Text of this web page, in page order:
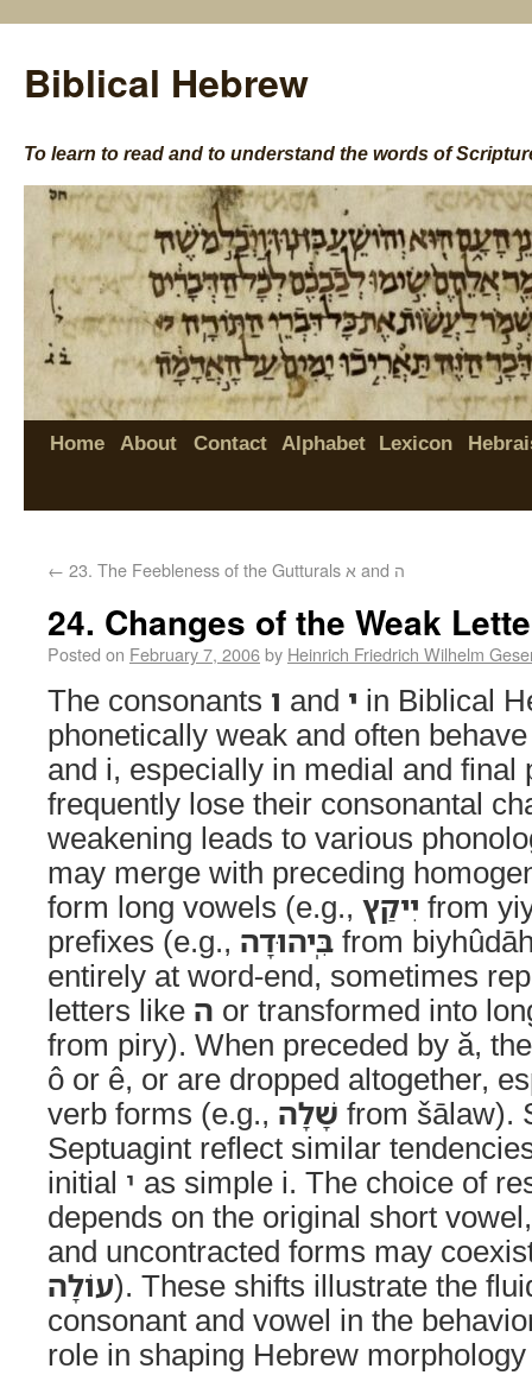
Biblical Hebrew
To learn to read and to understand the words of
Home About Contact Alphabet Lexicon
← 23. The Feebleness of the Gutturals א and ה
Posted on February 7, 2006by Heinrich Friedrich Wilhelm
The consonants ו and י in Biblical
phonetically weak and often
and i, especially in medial and final
frequently lose their consonantal
weakening leads to various
may merge with preceding
form long vowels (e.g., יִיקַץ from
prefixes (e.g., בִּֽיהוּדָה from
entirely at word-end, sometimes
letters like ה or transformed into
from piry). When preceded by ă,
ô or ê, or are dropped altogether,
verb forms (e.g., שָׁלָה from šālaw).
Septuagint reflect similar
initial י as simple i. The choice of resulting long vowels
depends on the original short
and uncontracted forms may
עוֹלָה). These shifts illustrate the
consonant and vowel in the
role in shaping Hebrew